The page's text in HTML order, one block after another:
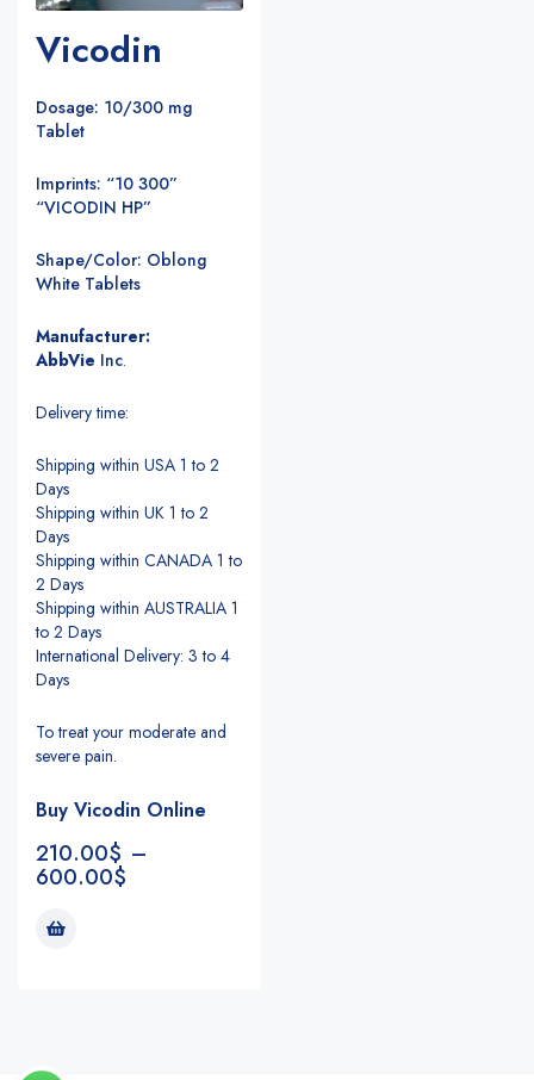
Vicodin
Dosage: 10/300 mg
Tablet
Imprints: “10 300”
“VICODIN HP”
Shape/Color: Oblong
White Tablets
Manufacturer:
AbbVie Inc.
Delivery time:
Shipping within USA 1 to 2
Days
Shipping within UK 1 to 2
Days
Shipping within CANADA 1 to
2 Days
Shipping within AUSTRALIA 1
to 2 Days
International Delivery: 3 to 4
Days
To treat your moderate and
severe pain.
Buy Vicodin Online
210.00$ –
600.00$